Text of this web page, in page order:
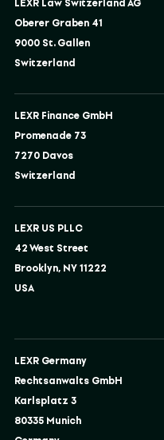
LEXR Law Switzerland AG
Oberer Graben 41
9000 St. Gallen
Switzerland
LEXR Finance GmbH
Promenade 73
7270 Davos
Switzerland
LEXR US PLLC
42 West Street
Brooklyn, NY 11222
USA
LEXR Germany
Rechtsanwalts GmbH
Karlsplatz 3
80335 Munich